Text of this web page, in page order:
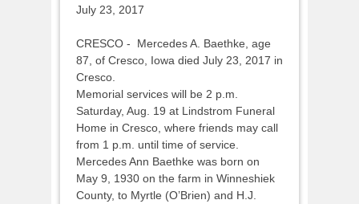
July 23, 2017
CRESCO - Mercedes A. Baethke, age
87, of Cresco, Iowa died July 23, 2017 in
Cresco.
Memorial services will be 2 p.m.
Saturday, Aug. 19 at Lindstrom Funeral
Home in Cresco, where friends may call
from 1 p.m. until time of service.
Mercedes Ann Baethke was born on
May 9, 1930 on the farm in Winneshiek
County, to Myrtle (O’Brien) and H.J.